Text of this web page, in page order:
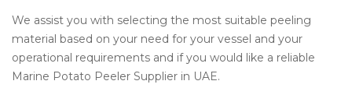
We assist you with selecting the most suitable peeling
material based on your need for your vessel and your
operational requirements and if you would like a reliable
Marine Potato Peeler Supplier in UAE.